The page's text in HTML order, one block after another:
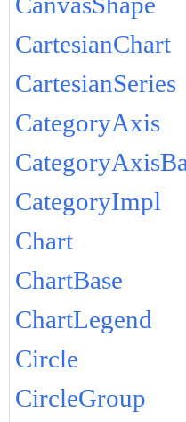
CartesianChart
CartesianSeries
CategoryAxis
CategoryImpl
Chart
ChartBase
ChartLegend
Circle
CircleGroup